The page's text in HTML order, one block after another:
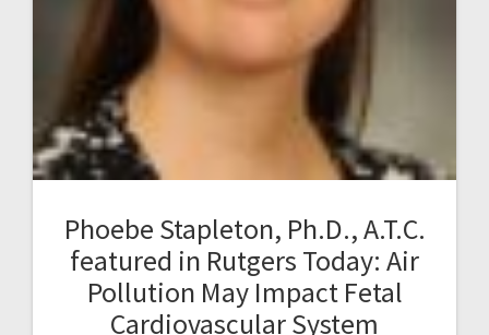
Phoebe Stapleton, Ph.D., A.T.C.
featured in Rutgers Today: Air
Pollution May Impact Fetal
Cardiovascular System